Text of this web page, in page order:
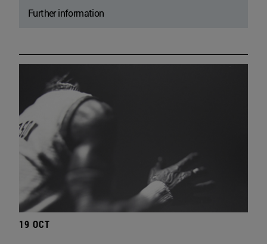
Further information
19 OCT